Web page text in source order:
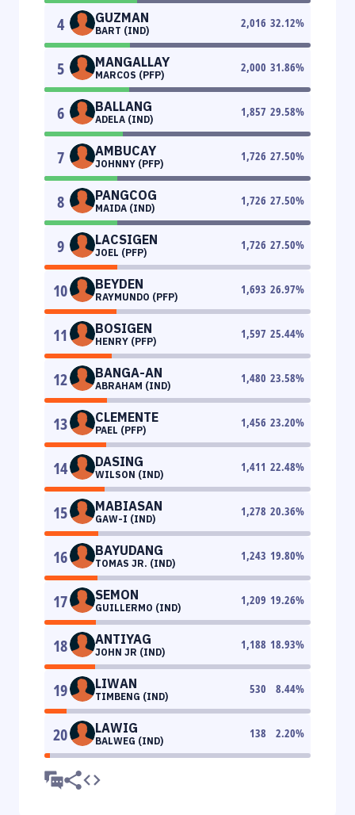
4 GUZMAN
BART (IND)
2,016 32.12%
5 MANGALLAY
MARCOS (PFP)
2,000 31.86%
6 BALLANG
ADELA (IND)
1,857 29.58%
7 AMBUCAY
JOHNNY (PFP)
1,726 27.50%
8 PANGCOG
MAIDA (IND)
1,726 27.50%
9 LACSIGEN
JOEL (PFP)
1,726 27.50%
10 BEYDEN
RAYMUNDO (PFP)
1,693 26.97%
11 BOSIGEN
HENRY (PFP)
1,597 25.44%
12 BANGA-AN
ABRAHAM (IND)
1,480 23.58%
13 CLEMENTE
PAEL (PFP)
1,456 23.20%
14 DASING
WILSON (IND)
1,411 22.48%
15 MABIASAN
GAW-I (IND)
1,278 20.36%
16 BAYUDANG
TOMAS JR. (IND)
1,243 19.80%
17 SEMON
GUILLERMO (IND)
1,209 19.26%
18 ANTIYAG
JOHN JR (IND)
1,188 18.93%
19 LIWAN
TIMBENG (IND)
530 8.44%
20 LAWIG
BALWEG (IND)
138 2.20%